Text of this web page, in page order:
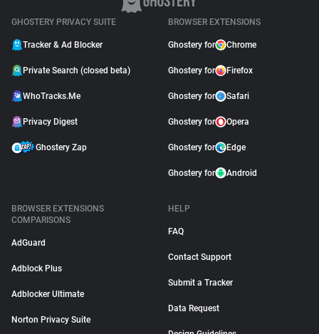
GHOSTERY PRIVACY SUITE
Tracker & Ad Blocker
Private Search (closed beta)
WhoTracks.Me
Privacy Digest
Ghostery Zap
BROWSER EXTENSIONS
Ghostery for Chrome
Ghostery for Firefox
Ghostery for Safari
Ghostery for Opera
Ghostery for Edge
Ghostery for Android
BROWSER EXTENSIONS
COMPARISONS
AdGuard
Adblock Plus
Adblocker Ultimate
Norton Privacy Suite
HELP
FAQ
Contact Support
Submit a Tracker
Data Request